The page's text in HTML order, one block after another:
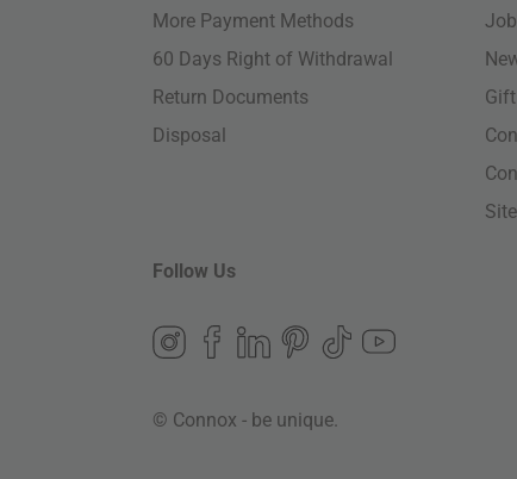
More Payment Methods
60 Days Right of Withdrawal
Return Documents
Disposal
Follow Us
© Connox - be unique.